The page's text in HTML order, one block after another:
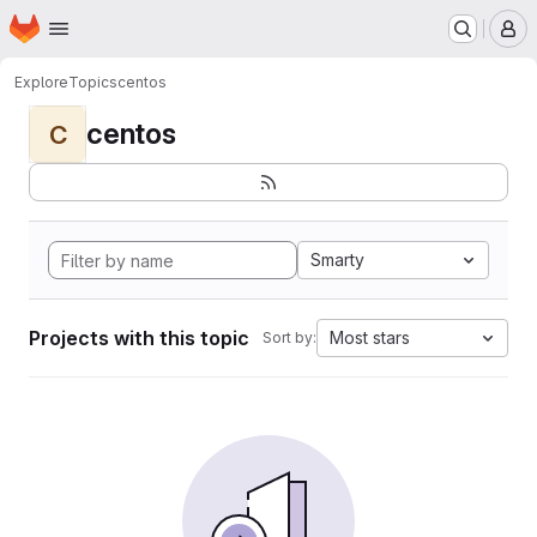
Skip to main content
Homepage
ExploreTopicscentos
C centos
Smarty
Projects with this topic Sort by: Most stars